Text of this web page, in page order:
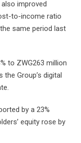
improved
to-income ratio
same period last
to ZWG263 million
Group’s digital
by a 23%
equity rose by